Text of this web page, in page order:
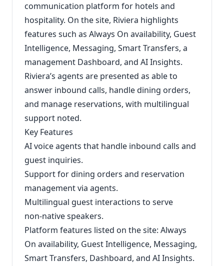
communication platform for hotels and
hospitality. On the site, Riviera highlights
features such as Always On availability, Guest
Intelligence, Messaging, Smart Transfers, a
management Dashboard, and AI Insights.
Riviera’s agents are presented as able to
answer inbound calls, handle dining orders,
and manage reservations, with multilingual
support noted.
Key Features
AI voice agents that handle inbound calls and
guest inquiries.
Support for dining orders and reservation
management via agents.
Multilingual guest interactions to serve
non‑native speakers.
Platform features listed on the site: Always
On availability, Guest Intelligence, Messaging,
Smart Transfers, Dashboard, and AI Insights.